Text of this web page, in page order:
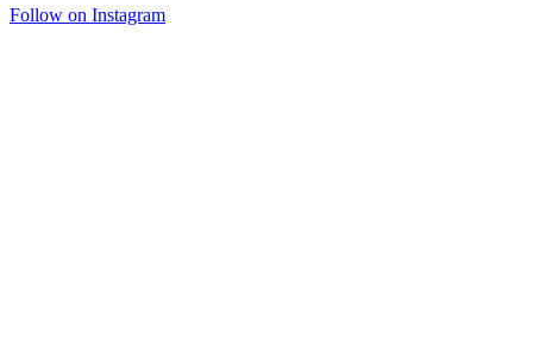
Follow on Instagram